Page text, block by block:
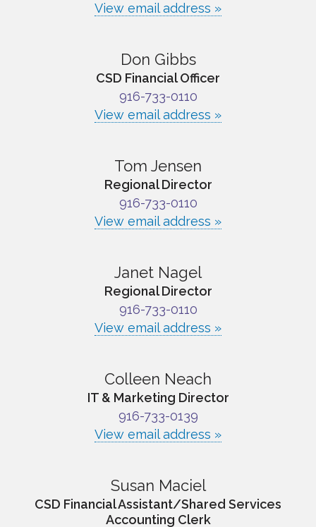
View email address »
Don Gibbs
CSD Financial Officer
916-733-0110
View email address »
Tom Jensen
Regional Director
916-733-0110
View email address »
Janet Nagel
Regional Director
916-733-0110
View email address »
Colleen Neach
IT & Marketing Director
916-733-0139
View email address »
Susan Maciel
CSD Financial Assistant/Shared Services
Accounting Clerk